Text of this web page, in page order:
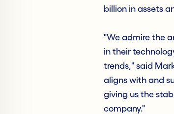
billion in assets
"We admire the
in their
trends," said
aligns with and
giving us the
company."